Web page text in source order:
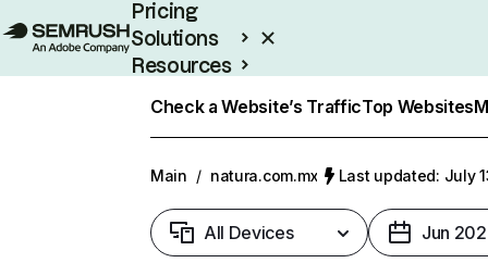
Pricing
Solutions
Resources
Check a Website’s TrafficTop Websites
Main / natura.com.mx Last updated: July
All Devices Jun